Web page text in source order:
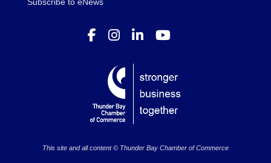
This site and all content © Thunder Bay Chamber of Commerce